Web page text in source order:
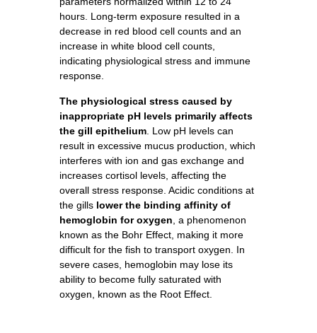
hours. Long-term exposure resulted in a
decrease in red blood cell counts and an
increase in white blood cell counts,
indicating physiological stress and immune
response.
The physiological stress caused by
inappropriate pH levels primarily affects
the gill epithelium . Low pH levels can
result in excessive mucus production, which
interferes with ion and gas exchange and
increases cortisol levels, affecting the
overall stress response. Acidic conditions at
the gills lower the binding affinity of
hemoglobin for oxygen , a phenomenon
known as the Bohr Effect, making it more
difficult for the fish to transport oxygen. In
severe cases, hemoglobin may lose its
ability to become fully saturated with
oxygen, known as the Root Effect.